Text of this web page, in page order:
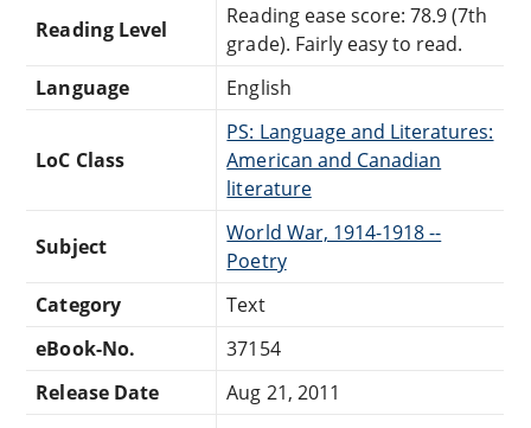
Reading Level
Reading ease score: 78.9 (7th
grade). Fairly easy to read.
Language
English
LoC Class
PS: Language and Literatures:
American and Canadian
literature
Subject
World War, 1914-1918 --
Poetry
Category
Text
eBook-No.
37154
Release Date
Aug 21, 2011